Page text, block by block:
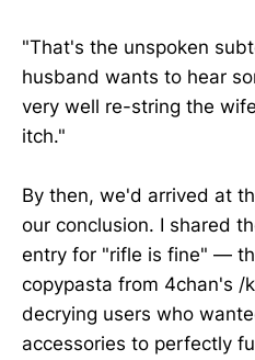
"That's the unspoken
husband wants to hear
very well re-string the
itch."
By then, we'd arrived at
our conclusion. I shared
entry for "rifle is fine" —
copypasta from 4chan's /
decrying users who
accessories to perfectly